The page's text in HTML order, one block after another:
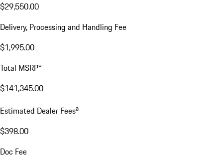
$29,550.00
Delivery, Processing and Handling Fee
$1,995.00
Total MSRP*
$141,345.00
Estimated Dealer Feesa
$398.00
Doc Fee